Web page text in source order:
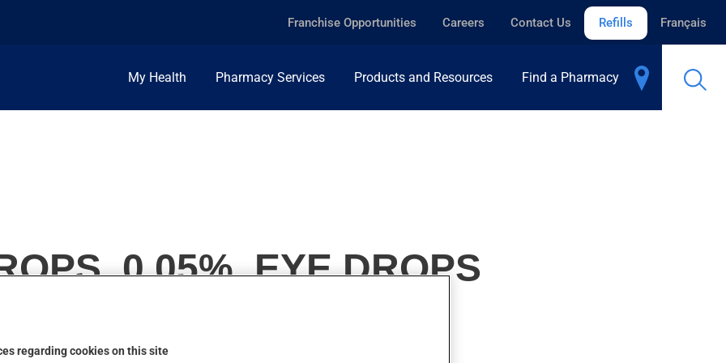
Franchise Opportunities Careers Contact Us Refills Français
My Health Pharmacy Services Products and Resources Find a Pharmacy
0.05%, EYE DROPS
regarding cookies on this site